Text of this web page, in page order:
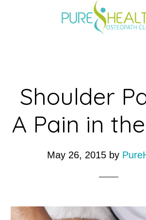
Shoulder
A Pain in
May 26, 2015 by